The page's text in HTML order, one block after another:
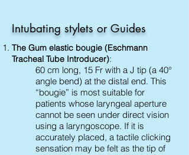
Intubating stylets or Guides
The Gum elastic bougie (Eschmann
Tracheal Tube Introducer):
60 cm long, 15 Fr with a J tip (a 40°
angle bend) at the distal end. This
“bougie” is most suitable for
patients whose laryngeal aperture
cannot be seen under direct vision
using a laryngoscope. If it is
accurately placed, a tactile clicking
sensation may be felt as the tip of